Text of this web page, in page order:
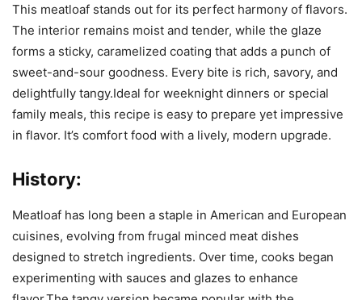
This meatloaf stands out for its perfect harmony of flavors.
The interior remains moist and tender, while the glaze
forms a sticky, caramelized coating that adds a punch of
sweet-and-sour goodness. Every bite is rich, savory, and
delightfully tangy.Ideal for weeknight dinners or special
family meals, this recipe is easy to prepare yet impressive
in flavor. It’s comfort food with a lively, modern upgrade.
History:
Meatloaf has long been a staple in American and European
cuisines, evolving from frugal minced meat dishes
designed to stretch ingredients. Over time, cooks began
experimenting with sauces and glazes to enhance